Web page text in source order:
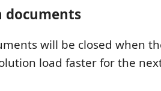
documents
will be closed when
load faster for the